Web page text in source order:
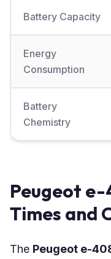
Battery Capacity
Energy
Consumption
Battery
Chemistry
Peugeot
Times and
The Peugeot e-